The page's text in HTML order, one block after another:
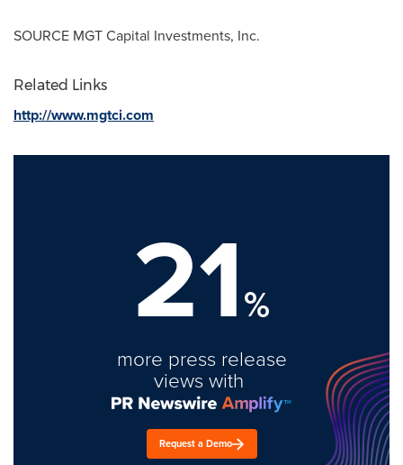
SOURCE MGT Capital Investments, Inc.
Related Links
http://www.mgtci.com
21%
more press release
views with
Request a Demo